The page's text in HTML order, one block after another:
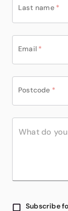
Last name *
Email *
Postcode *
Subscribe